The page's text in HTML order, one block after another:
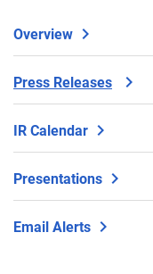
Overview
Press Releases
IR Calendar
Presentations
Email Alerts